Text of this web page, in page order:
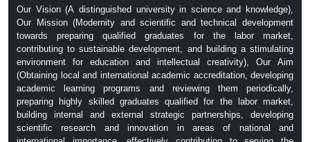
Our Vision (A distinguished university in science and knowledge),
Our Mission (Modernity and scientific and technical development
towards preparing qualified graduates for the labor market,
contributing to sustainable development, and building a stimulating
environment for education and intellectual creativity), Our Aim
(Obtaining local and international academic accreditation, developing
academic learning programs and reviewing them periodically,
preparing highly skilled graduates qualified for the labor market,
building internal and external strategic partnerships, developing
scientific research and innovation in areas of national and